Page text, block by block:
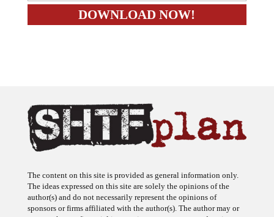
The ideas expressed on this site are solely the opinions of the
author(s) and do not necessarily represent the opinions of
sponsors or firms affiliated with the author(s). The author may or
may not have a financial interest in any company or advertiser